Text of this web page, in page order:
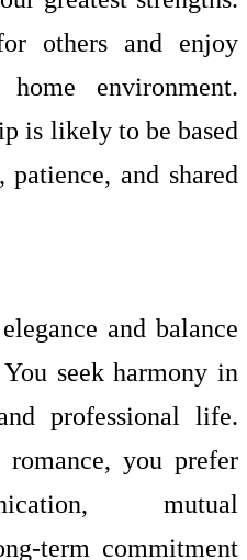
others and enjoy
environment.
is likely to be based
and shared
and balance
seek harmony in
professional life.
you prefer
mutual
term commitment